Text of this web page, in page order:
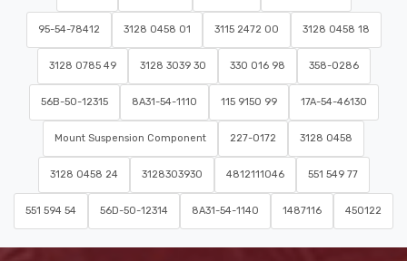
95-54-78412 3128 0458 01 3115 2472 00 3128 0458 18
3128 0785 49 3128 3039 30 330 016 98 358-0286
56B-50-12315 8A31-54-1110 115 9150 99 17A-54-46130
Mount Suspension Component 227-0172 3128 0458
3128 0458 24 3128303930 4812111046 551 549 77
551 594 54 56D-50-12314 8A31-54-1140 1487116 450122